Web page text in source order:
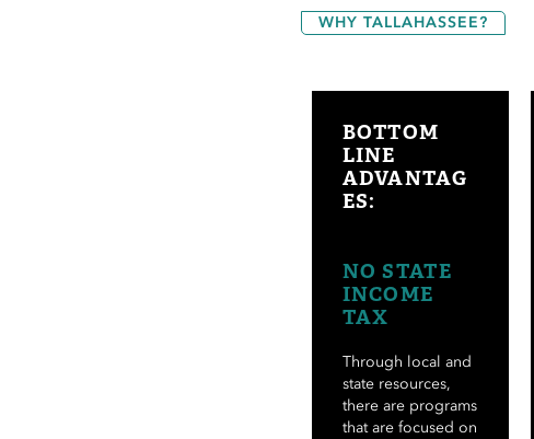
WHY TALLAHASSEE?
BOTTOM
LINE
ADVANTAG
ES:
NO STATE
INCOME
TAX
Through local and
state resources,
there are programs
that are focused on